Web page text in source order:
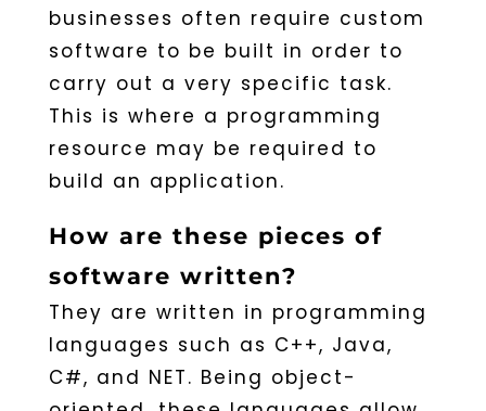
businesses often require custom
software to be built in order to
carry out a very specific task.
This is where a programming
resource may be required to
build an application.
How are these pieces of
software written?
They are written in programming
languages such as C++, Java,
C#, and NET. Being object-